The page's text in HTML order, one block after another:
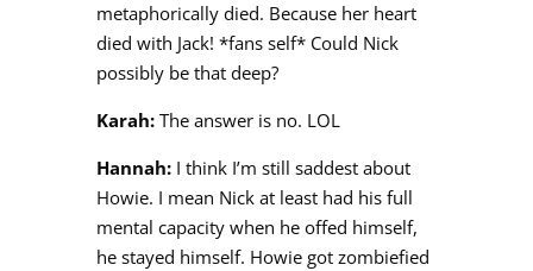
metaphorically died. Because her heart
died with Jack! *fans self* Could Nick
possibly be that deep?
Karah:The answer is no. LOL
Hannah:I think I’m still saddest about
Howie. I mean Nick at least had his full
mental capacity when he offed himself,
he stayed himself. Howie got zombiefied